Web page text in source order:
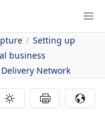
Setting up
business
Network